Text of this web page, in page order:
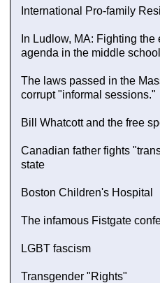
International Pro-family
In Ludlow, MA: Fighting
agenda in the middle
The laws passed in the
corrupt "informal sessions."
Bill Whatcott and the free
Canadian father fights
state
Boston Children's Hospital
The infamous Fistgate
LGBT fascism
Transgender "Rights"